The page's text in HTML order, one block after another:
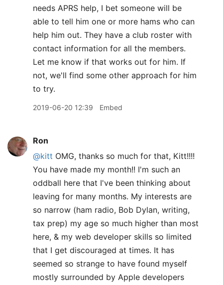
needs APRS help, I bet someone will be
able to tell him one or more hams who can
help him out. They have a club roster with
contact information for all the members.
Let me know if that works out for him. If
not, we'll find some other approach for him
to try.
2019-06-20 12:39 Embed
Ron
@kitt OMG, thanks so much for that, Kitt!!!!
You have made my month!! I'm such an
oddball here that I've been thinking about
leaving for many months. My interests are
so narrow (ham radio, Bob Dylan, writing,
tax prep) my age so much higher than most
here, & my web developer skills so limited
that I get discouraged at times. It has
seemed so strange to have found myself
mostly surrounded by Apple developers